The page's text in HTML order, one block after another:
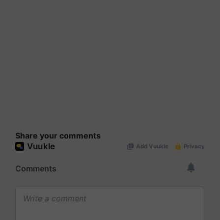
Share your comments